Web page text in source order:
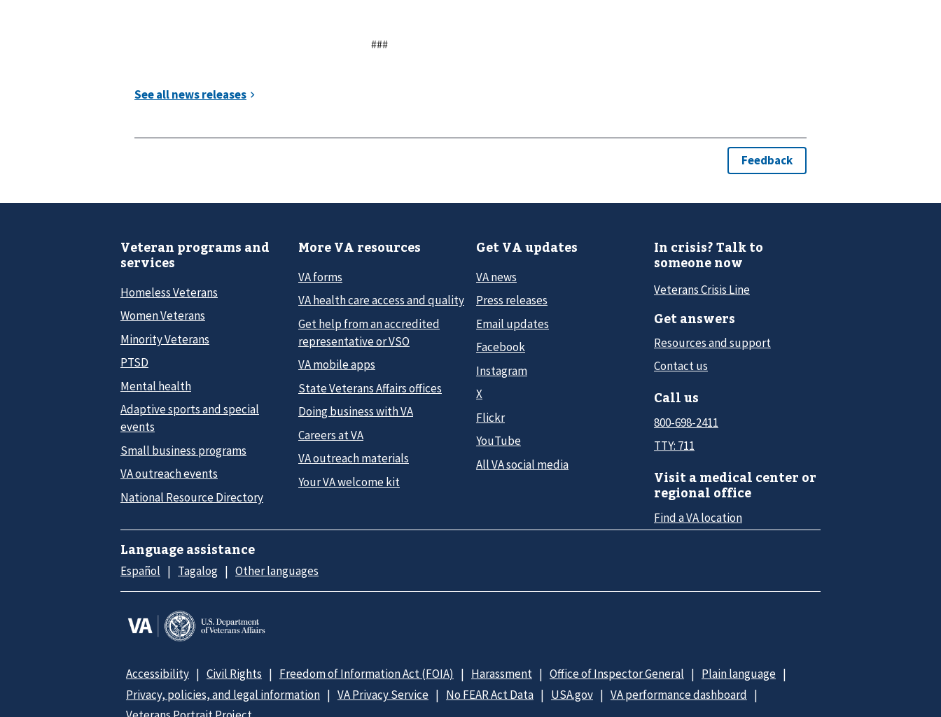
###
Veteran programs and
services
Homeless Veterans
Women Veterans
Minority Veterans
PTSD
Mental health
Adaptive sports and special
events
Small business programs
VA outreach events
National Resource Directory
More VA resources
VA forms
VA health care access and quality
Get help from an accredited
representative or VSO
VA mobile apps
State Veterans Affairs offices
Doing business with VA
Careers at VA
VA outreach materials
Your VA welcome kit
Get VA updates
VA news
Press releases
Email updates
Facebook
Instagram
X
Flickr
YouTube
All VA social media
In crisis? Talk to
someone now
Veterans Crisis Line
Get answers
Resources and support
Contact us
Call us
800-698-2411
TTY: 711
Visit a medical center or
regional office
Find a VA location
Language assistance
Español Tagalog Other languages
Accessibility Civil Rights Freedom of Information Act (FOIA) Harassment Office of Inspector General
Plain language
Privacy, policies, and legal information
VA Privacy Service No FEAR Act Data USA.gov
VA performance dashboard